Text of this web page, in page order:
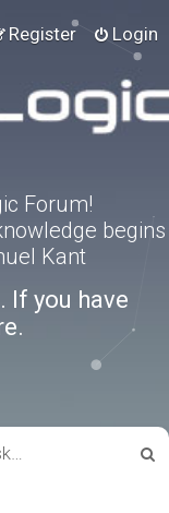
Login
Register
Forum!
begins
Kant
If you have
Frequently Asked Questions